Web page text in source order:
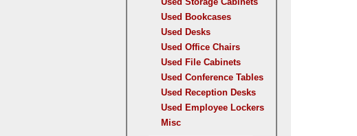
Used Bookcases
Used Desks
Used Office Chairs
Used File Cabinets
Used Conference Tables
Used Reception Desks
Used Employee Lockers
Misc